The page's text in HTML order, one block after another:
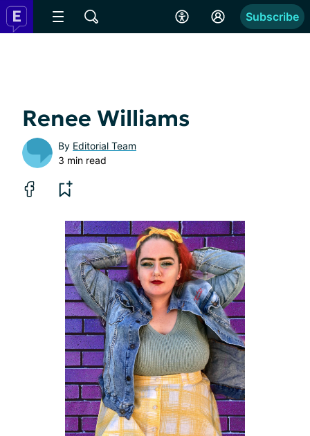
Subscribe
Renee Williams
By Editorial Team
3 min read